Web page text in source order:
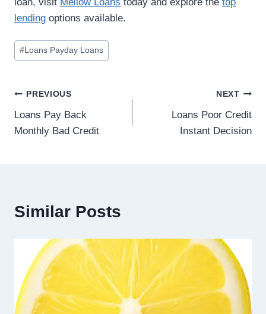
lending options available.
#Loans Payday Loans
PREVIOUS
Loans Pay Back
Monthly Bad Credit
NEXT
Loans Poor Credit
Instant Decision
Similar Posts